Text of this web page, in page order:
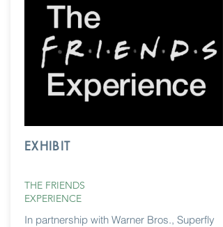
EXHIBIT
THE FRIENDS
EXPERIENCE
In partnership with Warner Bros., Superfly